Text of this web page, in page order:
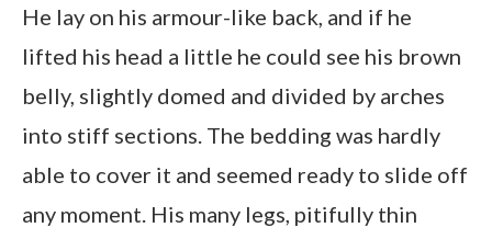
He lay on his armour-like back, and if he
lifted his head a little he could see his brown
belly, slightly domed and divided by arches
into stiff sections. The bedding was hardly
able to cover it and seemed ready to slide off
any moment. His many legs, pitifully thin